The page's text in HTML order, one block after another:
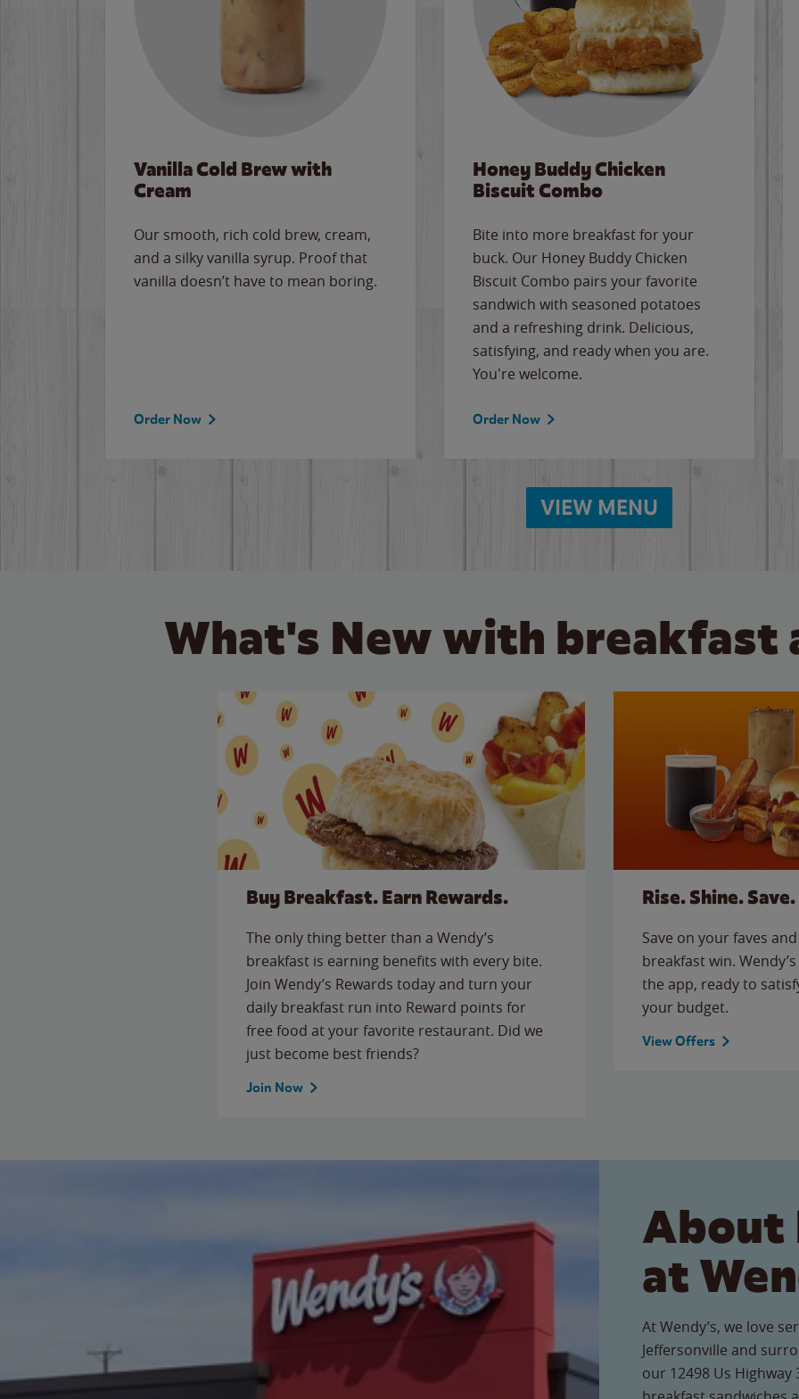
Vanilla Cold Brew with
Cream
Our smooth, rich cold brew, cream,
and a silky vanilla syrup. Proof that
vanilla doesn’t have to mean boring.
Order Now
Honey Buddy Chicken
Biscuit Combo
Bite into more breakfast for your
buck. Our Honey Buddy Chicken
Biscuit Combo pairs your favorite
sandwich with seasoned potatoes
and a refreshing drink. Delicious,
satisfying, and ready when you are.
You're welcome.
Order Now
VIEW MENU
What's New with breakfast
Buy Breakfast. Earn Rewards.
The only thing better than a Wendy’s
breakfast is earning benefits with every bite.
Join Wendy’s Rewards today and turn your
daily breakfast run into Reward points for
free food at your favorite restaurant. Did we
just become best friends?
Join Now
Rise. Shine. Save.
Save on your faves
breakfast win.
the app, ready to
your budget.
View Offers
About
at
At Wendy’s, we love
Jeffersonville and
our 12498 Us